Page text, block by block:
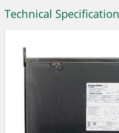
Technical Specification